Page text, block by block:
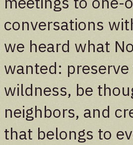
Donate
Support the future of the park
conversations
we heard what
wanted:
wildness, be
neighbors, and
that belongs to